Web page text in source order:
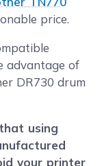
price.
advantage of
DR730 drum
using
your printer